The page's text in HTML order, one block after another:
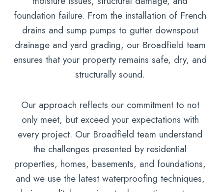
foundation failure. From the installation of French
drains and sump pumps to gutter downspout
drainage and yard grading, our Broadfield team
ensures that your property remains safe, dry, and
structurally sound.
Our approach reflects our commitment to not
only meet, but exceed your expectations with
every project. Our Broadfield team understand
the challenges presented by residential
properties, homes, basements, and foundations,
and we use the latest waterproofing techniques,